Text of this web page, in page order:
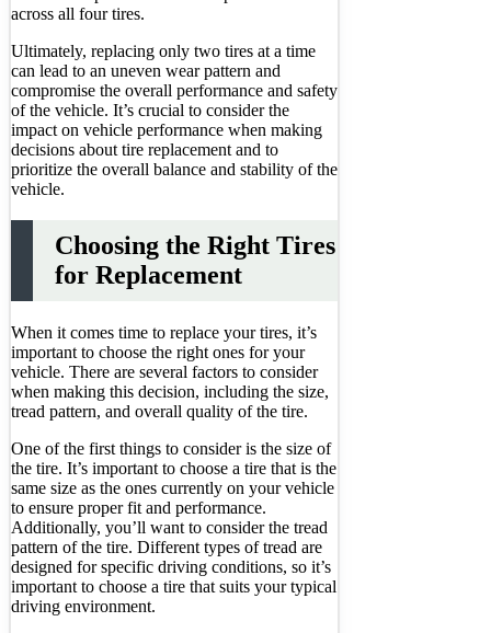
across all four tires.
Ultimately, replacing only two tires at a time
can lead to an uneven wear pattern and
compromise the overall performance and safety
of the vehicle. It’s crucial to consider the
impact on vehicle performance when making
decisions about tire replacement and to
prioritize the overall balance and stability of the
vehicle.
Choosing the Right Tires
for Replacement
When it comes time to replace your tires, it’s
important to choose the right ones for your
vehicle. There are several factors to consider
when making this decision, including the size,
tread pattern, and overall quality of the tire.
One of the first things to consider is the size of
the tire. It’s important to choose a tire that is the
same size as the ones currently on your vehicle
to ensure proper fit and performance.
Additionally, you’ll want to consider the tread
pattern of the tire. Different types of tread are
designed for specific driving conditions, so it’s
important to choose a tire that suits your typical
driving environment.